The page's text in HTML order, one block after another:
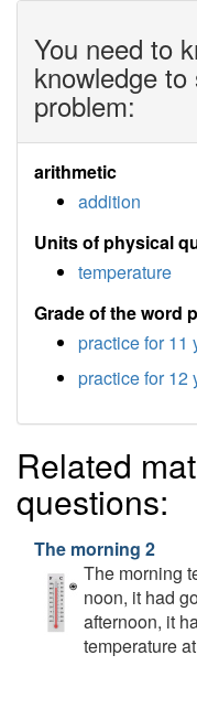
You need to
knowledge
problem:
arithmetic
addition
Units of physical
temperature
Grade of the word
practice for 11
practice for 12
Related
questions:
The morning 2
The morning
noon, it had
afternoon, it
temperature